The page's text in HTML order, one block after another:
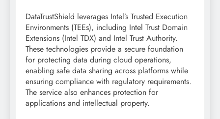
DataTrustShield leverages Intel’s Trusted Execution
Environments (TEEs), including Intel Trust Domain
Extensions (Intel TDX) and Intel Trust Authority.
These technologies provide a secure foundation
for protecting data during cloud operations,
enabling safe data sharing across platforms while
ensuring compliance with regulatory requirements.
The service also enhances protection for
applications and intellectual property.